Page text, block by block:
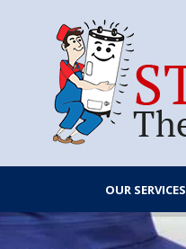
OUR SERVICES